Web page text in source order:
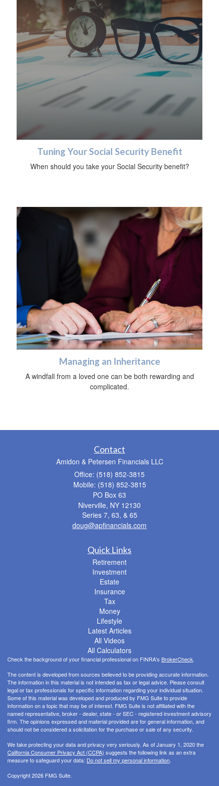
Tuning Your Social Security Benefit
When should you take your Social Security benefit?
Managing an Inheritance
A windfall from a loved one can be both rewarding and
complicated.
Contact
Amidon & Petersen Financials LLC
Office: (518) 852-3815
Mobile: (518) 852-3815
PO Box 63
Niverville, NY 12130
Series 7, 63, & 65
doug@apfinancials.com
Quick Links
Retirement
Investment
Estate
Insurance
Tax
Money
Lifestyle
Latest Articles
All Videos
All Calculators
Check the background of your financial professional on FINRA's BrokerCheck.
The content is developed from sources believed to be providing accurate information.
The information in this material is not intended as tax or legal advice. Please consult
legal or tax professionals for specific information regarding your individual situation.
Some of this material was developed and produced by FMG Suite to provide
information on a topic that may be of interest. FMG Suite is not affiliated with the
named representative, broker - dealer, state - or SEC - registered investment advisory
firm. The opinions expressed and material provided are for general information, and
should not be considered a solicitation for the purchase or sale of any security.
We take protecting your data and privacy very seriously. As of January 1, 2020 the
California Consumer Privacy Act (CCPA) suggests the following link as an extra
measure to safeguard your data: Do not sell my personal information.
Copyright 2026 FMG Suite.